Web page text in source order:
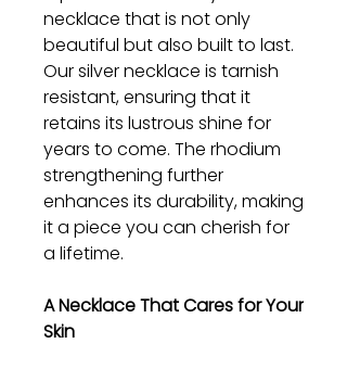
necklace that is not only
beautiful but also built to last.
Our silver necklace is tarnish
resistant, ensuring that it
retains its lustrous shine for
years to come. The rhodium
strengthening further
enhances its durability, making
it a piece you can cherish for
a lifetime.
A Necklace That Cares for Your
Skin